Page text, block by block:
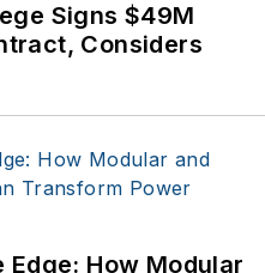
I’m also a
stringer for the
publications. I
my career
energy and
Cod Times, where
Signs $49M
Considers
How Modular